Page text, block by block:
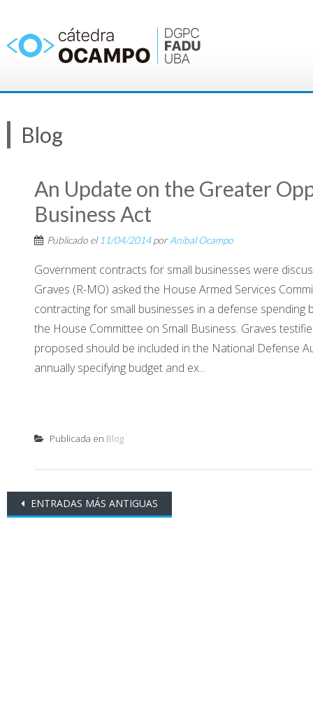
contenido
Blog
An Update on the Greater
Business Act
Publicado el 11/04/2014porAnibal Ocampo
Government contracts for small businesses were
Graves (R-MO) asked the House Armed Services
contracting for small businesses in a defense spending
the House Committee on Small Business. Graves
proposed should be included in the National Defense
annually specifying budget and ex...
Publicada en Blog
ENTRADAS MÁS ANTIGUAS